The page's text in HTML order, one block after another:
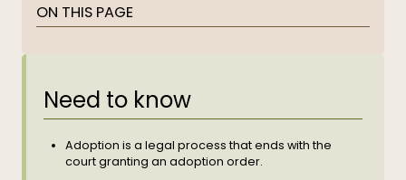
ON THIS PAGE
Need to know
Adoption is a legal process that ends with the
court granting an adoption order.